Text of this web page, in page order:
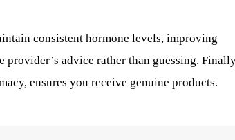
consistent hormone levels, improving
advice rather than guessing.
ensures you receive genuine products.